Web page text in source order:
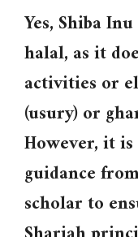
Yes, Shiba
halal, as it
activities or
(usury) or
However, it
guidance
scholar to